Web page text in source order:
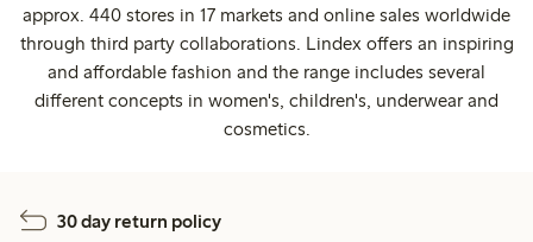
approx. 440 stores in 17 markets and online sales worldwide
through third party collaborations. Lindex offers an inspiring
and affordable fashion and the range includes several
different concepts in women's, children's, underwear and
cosmetics.
30 day return policy